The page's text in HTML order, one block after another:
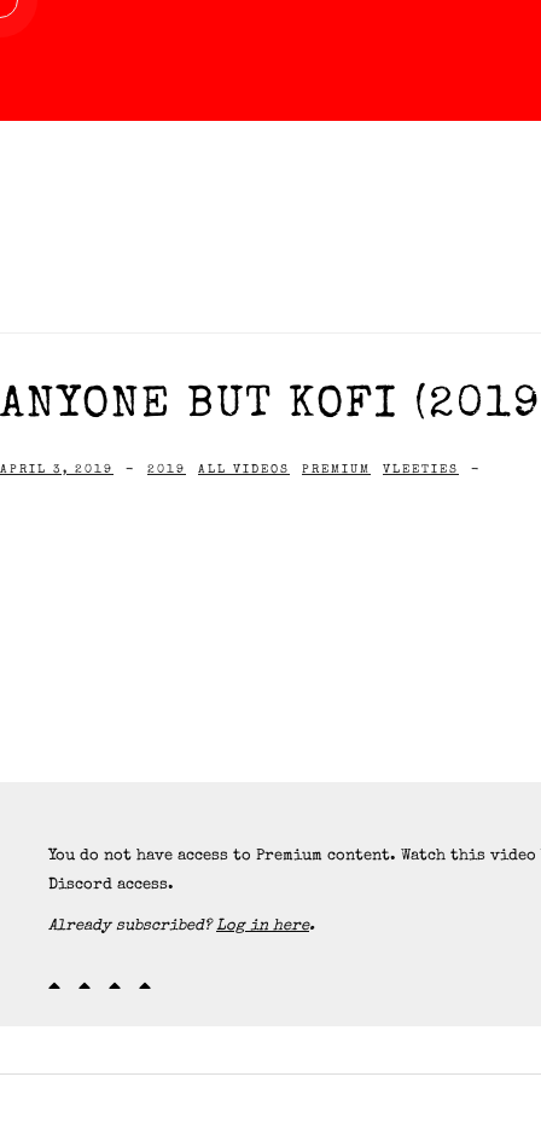
ANYONE BUT KOFI
APRIL 3, 2019 - 2019 ALL VIDEOS PREMIUM VLEETIES -
You do not have access to Premium content. Watch this
Discord access.
Already subscribed?Log in here.